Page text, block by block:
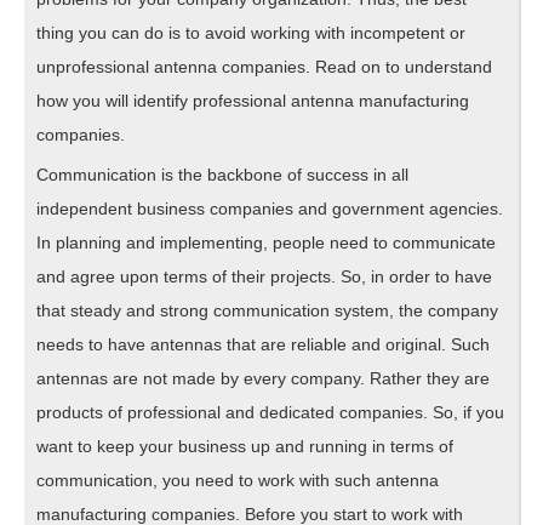
thing you can do is to avoid working with incompetent or
unprofessional antenna companies. Read on to understand
how you will identify professional antenna manufacturing
companies.
Communication is the backbone of success in all
independent business companies and government agencies.
In planning and implementing, people need to communicate
and agree upon terms of their projects. So, in order to have
that steady and strong communication system, the company
needs to have antennas that are reliable and original. Such
antennas are not made by every company. Rather they are
products of professional and dedicated companies. So, if you
want to keep your business up and running in terms of
communication, you need to work with such antenna
manufacturing companies. Before you start to work with